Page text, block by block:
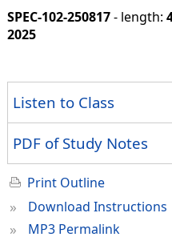
SPEC-102-250817- length:
2025
Listen to Class
PDF of Study Notes
Print Outline
» Download Instructions
»
MP3 Permalink